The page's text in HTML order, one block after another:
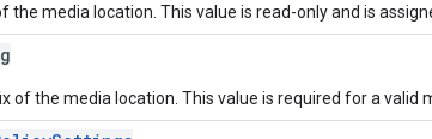
the media location. This value is read-only and is
of the media location. This value is required for a valid